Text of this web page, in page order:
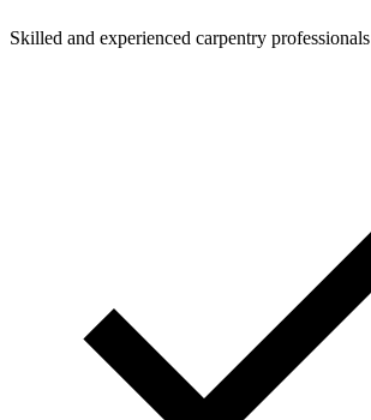
Skilled and experienced carpentry professionals